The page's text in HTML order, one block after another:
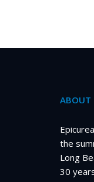
ABOUT
the
Long
30